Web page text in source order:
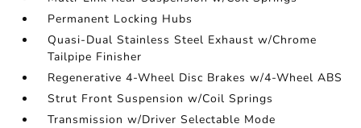
Permanent Locking Hubs
Quasi-Dual Stainless Steel Exhaust w/Chrome
Tailpipe Finisher
Regenerative 4-Wheel Disc Brakes w/4-Wheel ABS
Strut Front Suspension w/Coil Springs
Transmission w/Driver Selectable Mode